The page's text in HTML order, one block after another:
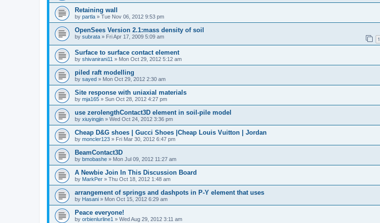
Retaining wall
by partla » Tue Nov 06, 2012 9:53 pm
OpenSees Version 2.1:mass density of soil
by subrata » Fri Apr 17, 2009 5:09 am 1
Surface to surface contact element
by shivanirani11 » Mon Oct 29, 2012 5:12 am
piled raft modelling
by sayed » Mon Oct 29, 2012 2:30 am
Site response with uniaxial materials
by mja165 » Sun Oct 28, 2012 4:27 pm
use zerolengthContact3D element in soil-pile model
by xiuyingjin » Wed Oct 24, 2012 3:36 pm
Cheap D&G shoes | Gucci Shoes |Cheap Louis Vuitton | Jordan
by moncler123 » Fri Mar 30, 2012 6:47 pm
BeamContact3D
by bmobashe » Mon Jul 09, 2012 11:27 am
A Newbie Join In This Discussion Board
by MarkPer » Thu Oct 18, 2012 1:48 am
arrangement of springs and dashpots in P-Y element that uses
by Hasani » Mon Oct 15, 2012 6:29 am
Peace everyone!
by orbienlurline1 » Wed Aug 29, 2012 3:11 am